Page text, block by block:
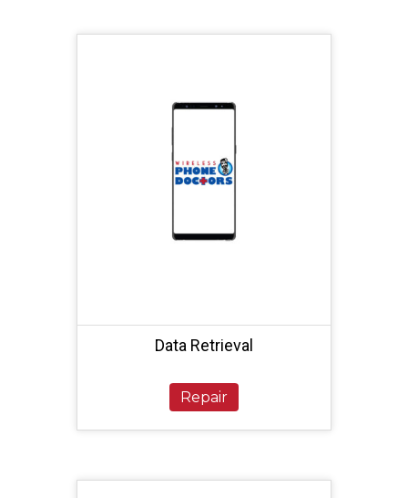
Data Retrieval
Repair